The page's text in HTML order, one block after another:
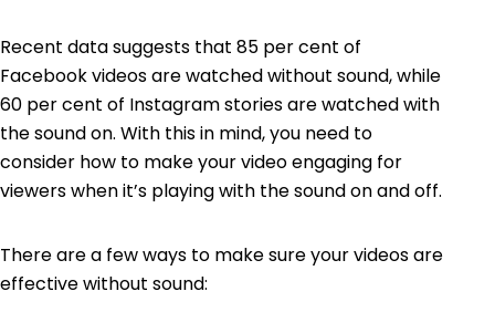
Recent datasuggests that 85 per cent of
Facebook videos are watched without sound, while
60 per cent of Instagram stories are watched with
the sound on. With this in mind, you need to
consider how to make your video engaging for
viewers when it’s playing with the sound on and off.
There are a few ways to make sure your videos are
effective without sound: